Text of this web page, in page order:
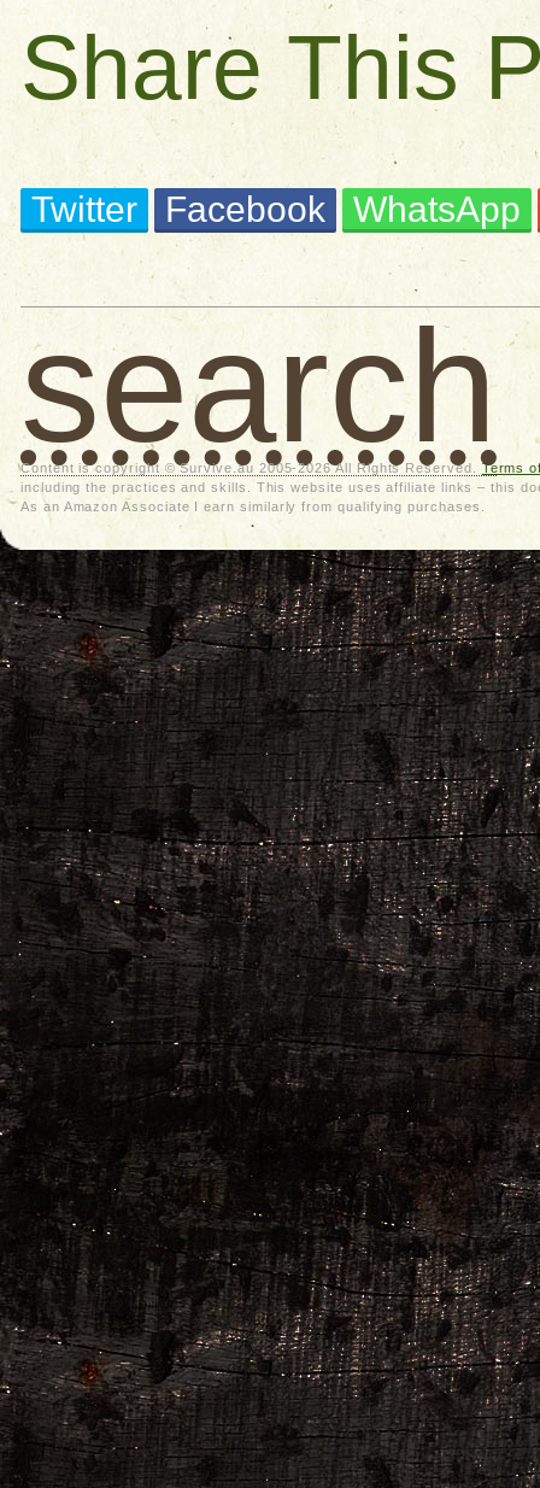
Share This
Twitter Facebook WhatsApp
search
Content is copyright © Survive.au 2005-2026 All Rights Reserved. Terms
including the practices and skills. This website uses affiliate links – this
As an Amazon Associate I earn similarly from qualifying purchases.